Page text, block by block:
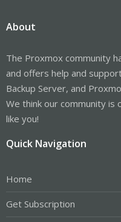
About
The Proxmox community
and offers help and
Backup Server, and
We think our community
like you!
Quick Navigation
Home
Get Subscription